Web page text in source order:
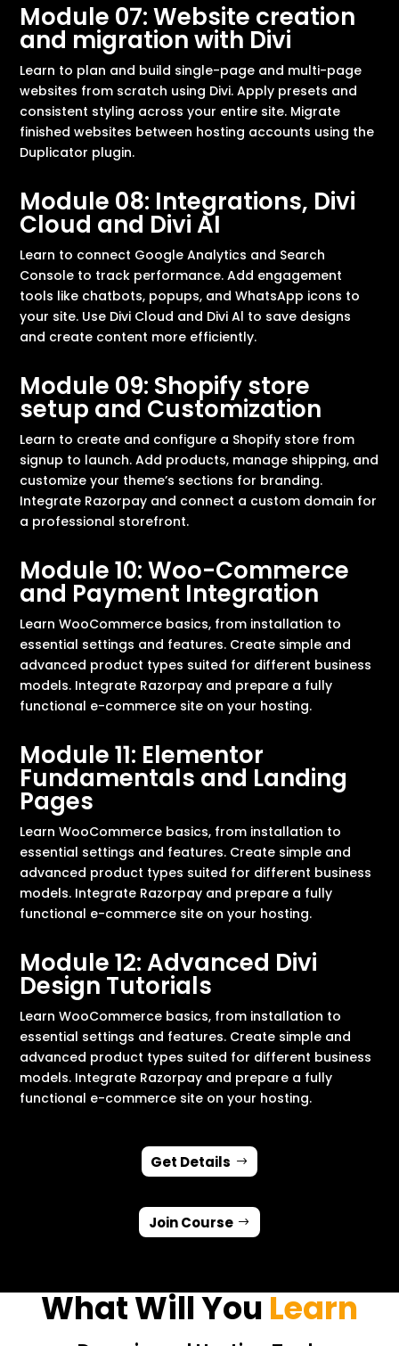
Module 07: Website creation
and migration with Divi
Learn to plan and build single-page and multi-page
websites from scratch using Divi. Apply presets and
consistent styling across your entire site. Migrate
finished websites between hosting accounts using the
Duplicator plugin.
Module 08: Integrations, Divi
Cloud and Divi AI
Learn to connect Google Analytics and Search
Console to track performance. Add engagement
tools like chatbots, popups, and WhatsApp icons to
your site. Use Divi Cloud and Divi Al to save designs
and create content more efficiently.
Module 09: Shopify store
setup and Customization
Learn to create and configure a Shopify store from
signup to launch. Add products, manage shipping, and
customize your theme’s sections for branding.
Integrate Razorpay and connect a custom domain for
a professional storefront.
Module 10: Woo-Commerce
and Payment Integration
Learn WooCommerce basics, from installation to
essential settings and features. Create simple and
advanced product types suited for different business
models. Integrate Razorpay and prepare a fully
functional e-commerce site on your hosting.
Module 11: Elementor
Fundamentals and Landing
Pages
Learn WooCommerce basics, from installation to
essential settings and features. Create simple and
advanced product types suited for different business
models. Integrate Razorpay and prepare a fully
functional e-commerce site on your hosting.
Module 12: Advanced Divi
Design Tutorials
Learn WooCommerce basics, from installation to
essential settings and features. Create simple and
advanced product types suited for different business
models. Integrate Razorpay and prepare a fully
functional e-commerce site on your hosting.
Get Details
Join Course
What Will You Learn